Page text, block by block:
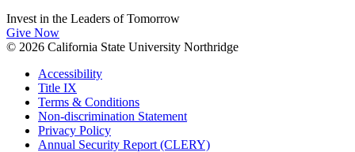
Invest in the Leaders of Tomorrow
Give Now
© 2026 California State University Northridge
Accessibility
Title IX
Terms & Conditions
Non-discrimination Statement
Privacy Policy
Annual Security Report (CLERY)